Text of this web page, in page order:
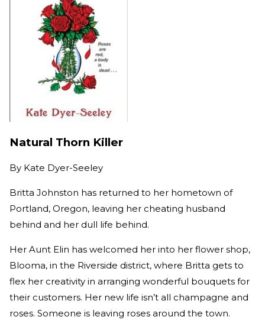
Natural Thorn Killer
By Kate Dyer-Seeley
Britta Johnston has returned to her hometown of
Portland, Oregon, leaving her cheating husband
behind and her dull life behind.
Her Aunt Elin has welcomed her into her flower shop,
Blooma, in the Riverside district, where Britta gets to
flex her creativity in arranging wonderful bouquets for
their customers. Her new life isn’t all champagne and
roses. Someone is leaving roses around the town.